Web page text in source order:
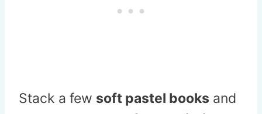
Stack a few soft pastel books and